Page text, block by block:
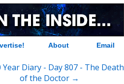
About Email
Year Diary - Day 807 - The Death
of the Doctor →